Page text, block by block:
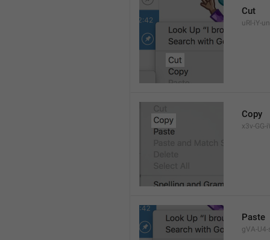
Cut
uRl-iY-
Copy
x3v-GG-
Paste
gVA-